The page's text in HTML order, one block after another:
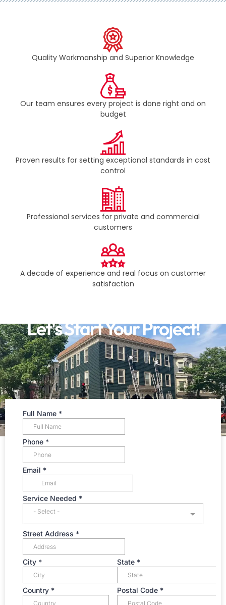
Quality Workmanship and Superior Knowledge
Our team ensures every project is done right and on
budget​
Proven results for setting exceptional standards in cost
control​
Professional services for private and commercial
customers​
A decade of experience and real focus on customer
satisfaction​
Let's Start Your Project!